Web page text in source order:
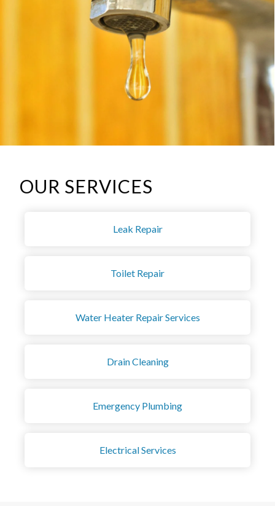
OUR SERVICES
Leak Repair
Toilet Repair
Water Heater Repair Services
Drain Cleaning
Emergency Plumbing
Electrical Services